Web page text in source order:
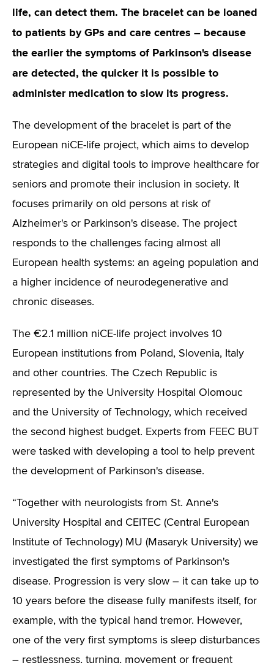
life, can detect them. The bracelet can be loaned
to patients by GPs and care centres – because
the earlier the symptoms of Parkinson's disease
are detected, the quicker it is possible to
administer medication to slow its progress.
The development of the bracelet is part of the
European niCE-life project, which aims to develop
strategies and digital tools to improve healthcare for
seniors and promote their inclusion in society. It
focuses primarily on old persons at risk of
Alzheimer's or Parkinson's disease. The project
responds to the challenges facing almost all
European health systems: an ageing population and
a higher incidence of neurodegenerative and
chronic diseases.
The €2.1 million niCE-life project involves 10
European institutions from Poland, Slovenia, Italy
and other countries. The Czech Republic is
represented by the University Hospital Olomouc
and the University of Technology, which received
the second highest budget. Experts from FEEC BUT
were tasked with developing a tool to help prevent
the development of Parkinson's disease.
“Together with neurologists from St. Anne's
University Hospital and CEITEC (Central European
Institute of Technology) MU (Masaryk University) we
investigated the first symptoms of Parkinson's
disease. Progression is very slow – it can take up to
10 years before the disease fully manifests itself, for
example, with the typical hand tremor. However,
one of the very first symptoms is sleep disturbances
– restlessness, turning, movement or frequent